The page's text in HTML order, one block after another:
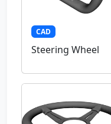
CAD
Steering Wheel